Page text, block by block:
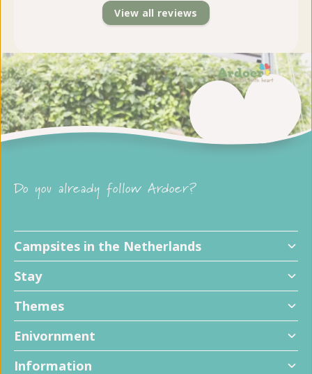
View all reviews
Do you already follow Ardoer?
Campsites in the Netherlands
Stay
Themes
Enivornment
Information